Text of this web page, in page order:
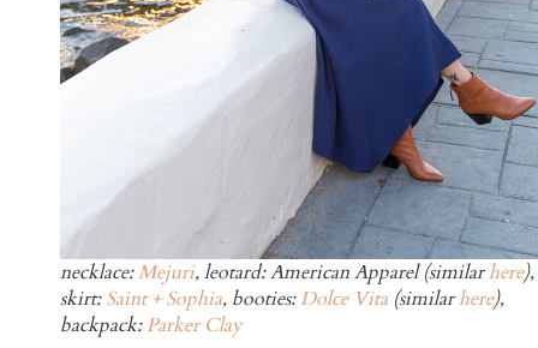
necklace:Mejuri, leotard: American Apparel (similarhere),
skirt:Saint + Sophia, booties:Dolce Vita (similarhere),
backpack:Parker Clay